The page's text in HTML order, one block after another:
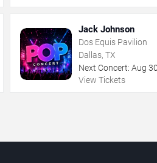
Jack Johnson
Dos Equis Pavilion
Dallas, TX
Next Concert: Aug 30
View Tickets